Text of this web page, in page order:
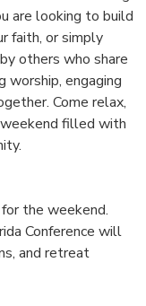
are looking to build
faith, or simply
others who share
worship, engaging
Come relax,
weekend filled with
the weekend.
Conference will
and retreat